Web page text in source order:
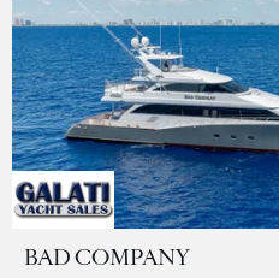
BAD COMPANY